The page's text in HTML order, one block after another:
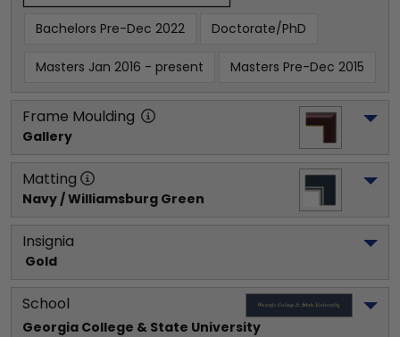
Bachelors Pre-Dec 2022 Doctorate/PhD
Masters Jan 2016 - present Masters Pre-Dec 2015
Frame Moulding
Gallery
Matting
Navy / Williamsburg Green
Insignia
Gold
School
Georgia College & State University